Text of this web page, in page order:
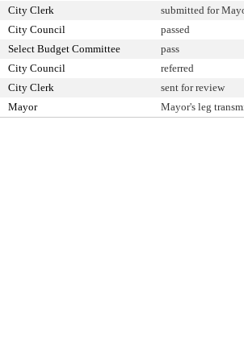
City Clerk
submitted for
City Council
passed
Select Budget Committee
pass
City Council
referred
City Clerk
sent for review
Mayor Mayor's leg